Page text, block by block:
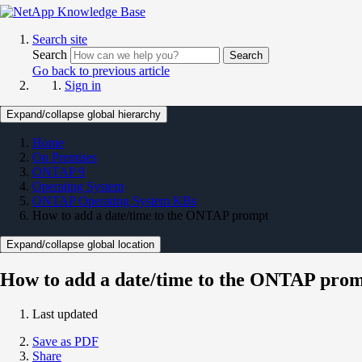
Search site
Search
Search
Go back to previous article
Sign in
Expand/collapse global hierarchy
Home
On Premises
ONTAP 9
Operating System
ONTAP Operating System KBs
How to add a date/time to the ONTAP prompt
Expand/collapse global location
How to add a date/time to the ONTAP
Last updated
Save as PDF
Share